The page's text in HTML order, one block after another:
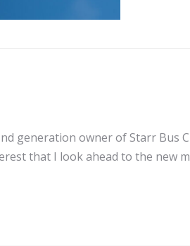
generation owner of Starr
that I look ahead to the